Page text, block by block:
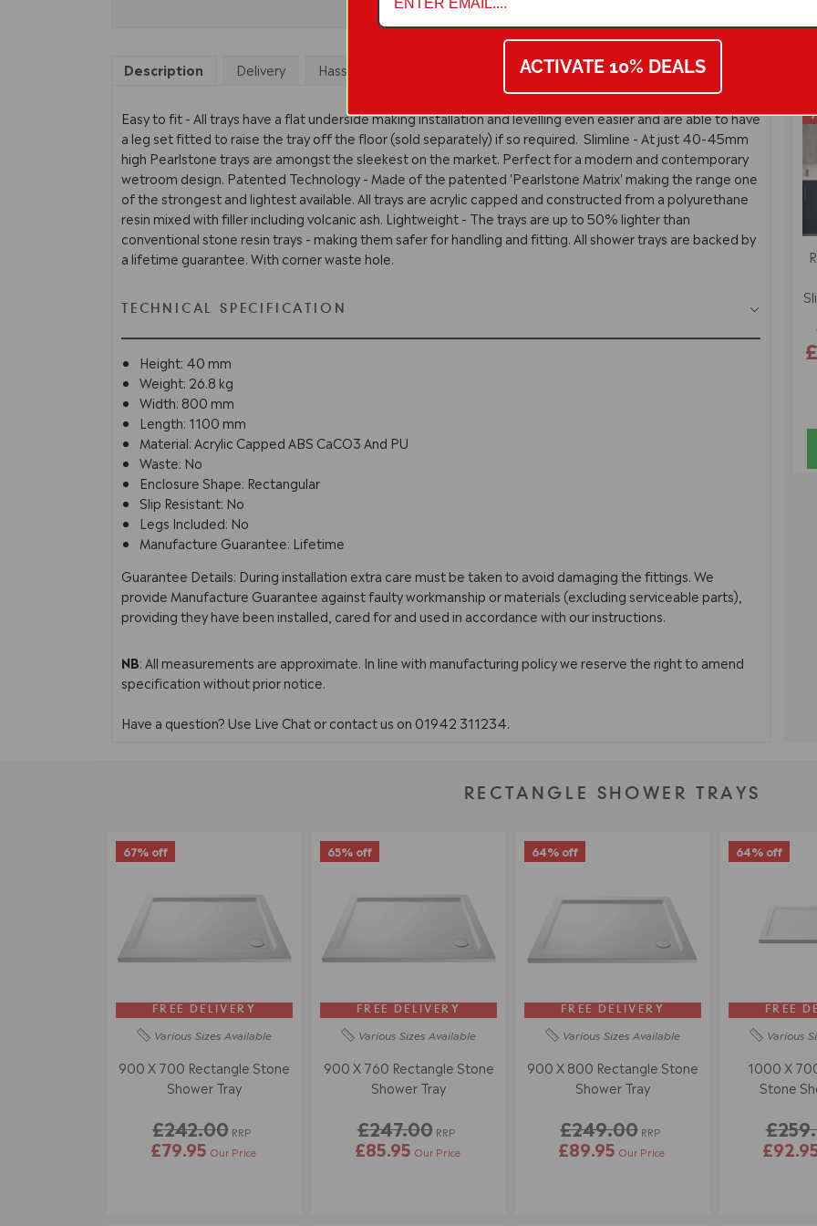
Description Delivery Hassle Free Returns Guarantees Reviews
Easy to fit - All trays have a flat underside making installation and levelling even easier and are able to have
a leg set fitted to raise the tray off the floor (sold separately) if so required. Slimline - At just 40-45mm
high Pearlstone trays are amongst the sleekest on the market. Perfect for a modern and contemporary
wetroom design. Patented Technology - Made of the patented 'Pearlstone Matrix' making the range one
of the strongest and lightest available. All trays are acrylic capped and constructed from a polyurethane
resin mixed with filler including volcanic ash. Lightweight - The trays are up to 50% lighter than
conventional stone resin trays - making them safer for handling and fitting. All shower trays are backed by
a lifetime guarantee. With corner waste hole.
TECHNICAL SPECIFICATION
Height: 40 mm
Weight: 26.8 kg
Width: 800 mm
Length: 1100 mm
Material: Acrylic Capped ABS CaCO3 And PU
Waste: No
Enclosure Shape: Rectangular
Slip Resistant: No
Legs Included: No
Manufacture Guarantee: Lifetime
Guarantee Details: During installation extra care must be taken to avoid damaging the fittings. We
provide Manufacture Guarantee against faulty workmanship or materials (excluding serviceable parts),
providing they have been installed, cared for and used in accordance with our instructions.
NB: All measurements are approximate. In line with manufacturing policy we reserve the right to amend
specification without prior notice.
Have a question? Use Live Chat or contact us on 01942 311234.
RECTANGLE SHOWER TRAYS
67% off
FREE DELIVERY
Various Sizes Available
900 X 700 Rectangle Stone
Shower Tray
£242.00 RRP
£79.95 Our Price
65% off
FREE DELIVERY
Various Sizes Available
900 X 760 Rectangle Stone
Shower Tray
£247.00 RRP
£85.95 Our Price
64% off
FREE DELIVERY
Various Sizes Available
900 X 800 Rectangle Stone
Shower Tray
£249.00 RRP
£89.95 Our Price
64% off
FREE
Various
1000 X
Stone
ACTIVATE 10% DEALS